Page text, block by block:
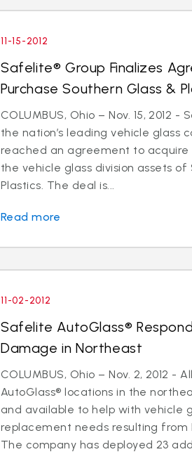
11-15-2012
Safelite® Group Finalizes
Purchase Southern Glass &
COLUMBUS, Ohio – Nov. 15, 2012 -
the nation’s leading vehicle glass
reached an agreement to acquire
the vehicle glass division assets of
Plastics. The deal is...
Read more
11-02-2012
Safelite AutoGlass®
Damage in Northeast
COLUMBUS, Ohio – Nov. 2, 2012 -
AutoGlass® locations in the
and available to help with vehicle
replacement needs resulting from
The company has deployed 23